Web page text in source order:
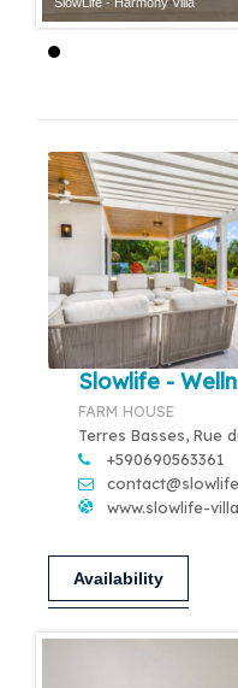
Slowlife -
FARM HOUSE
Terres Basses, Rue
+590690563361
www.slowlife-
Availability